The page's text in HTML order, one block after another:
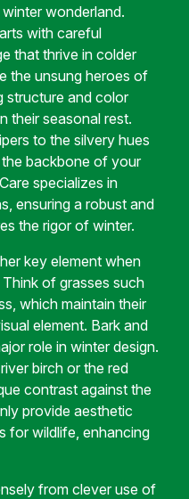
wonderland.
with careful
that thrive in colder
the unsung heroes of
structure and color
their seasonal rest.
to the silvery hues
backbone of your
specializes in
ensuring a robust and
the rigor of winter.
key element when
of grasses such
which maintain their
element. Bark and
role in winter design.
birch or the red
contrast against the
provide aesthetic
for wildlife, enhancing
from clever use of